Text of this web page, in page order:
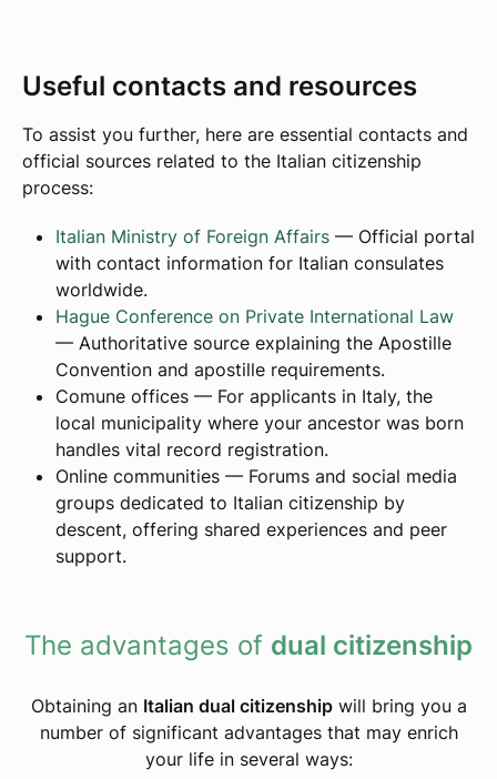
Useful contacts and resources
To assist you further, here are essential contacts and
official sources related to the Italian citizenship
process:
Italian Ministry of Foreign Affairs — Official portal
with contact information for Italian consulates
worldwide.
Hague Conference on Private International Law
— Authoritative source explaining the Apostille
Convention and apostille requirements.
Comune offices — For applicants in Italy, the
local municipality where your ancestor was born
handles vital record registration.
Online communities — Forums and social media
groups dedicated to Italian citizenship by
descent, offering shared experiences and peer
support.
The advantages of dual citizenship
Obtaining an Italian dual citizenshipwill bring you a
number of significant advantages that may enrich
your life in several ways: